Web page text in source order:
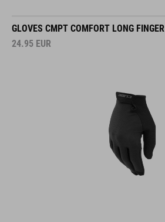
GLOVES CMPT COMFORT LONG FINGER
24.95 EUR